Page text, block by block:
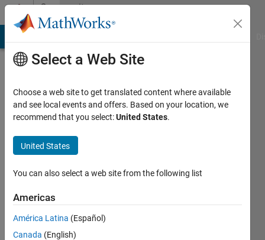
Skip to contentCommunity
Profile
Ghafoor
Last
years
ago
Active
since
Select a Web Site
Choose a web site to get translated content where available
and see local events and offers. Based on your location, we
recommend that you select:United States.
United States
You can also select a web site from the following list
Americas
América Latina (Español)
Canada (English)